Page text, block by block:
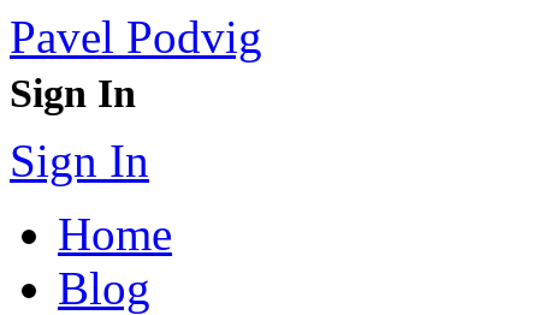
Pavel Podvig
Sign In
Sign In
Home
Blog